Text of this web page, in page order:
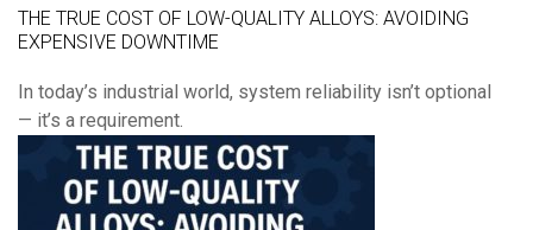
THE TRUE COST OF LOW-QUALITY ALLOYS: AVOIDING
EXPENSIVE DOWNTIME
In today’s industrial world, system reliability isn’t optional
— it’s a requirement.